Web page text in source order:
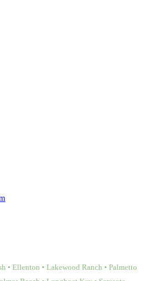
• Ellenton • Lakewood Ranch • Palmetto